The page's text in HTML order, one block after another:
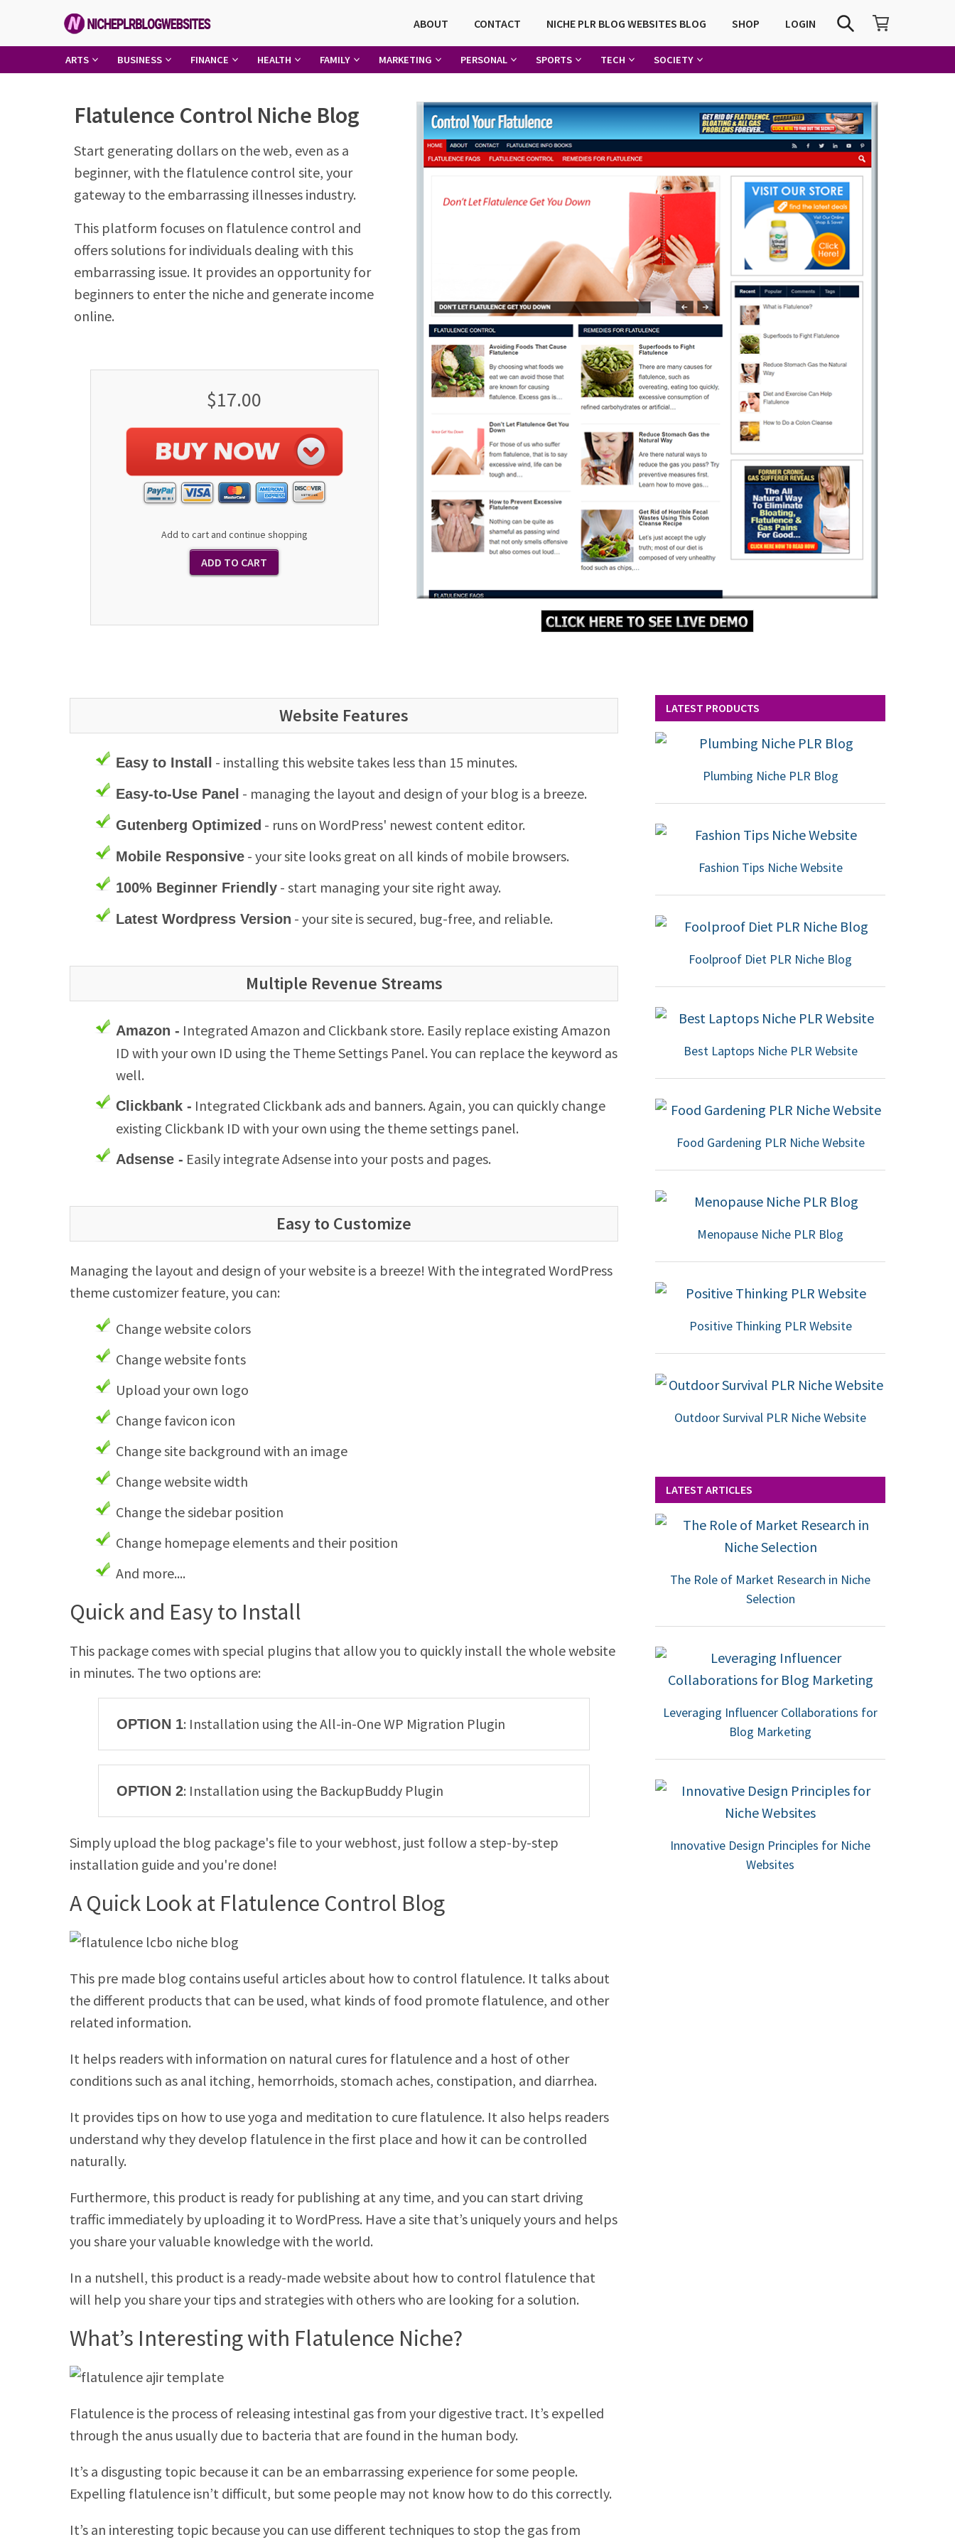
Niche
PLR
Blog
Websites
ABOUT CONTACT NICHE PLR BLOG WEBSITES BLOG SHOP LOGIN
SEARCH
ARTS BUSINESS FINANCE HEALTH FAMILY MARKETING PERSONAL SPORTS TECH SOCIETY
Flatulence Control Niche Blog
Start generating dollars on the web, even as a
beginner, with the flatulence control site, your
gateway to the embarrassing illnesses industry.
This platform focuses on flatulence control and
offers solutions for individuals dealing with this
embarrassing issue. It provides an opportunity for
beginners to enter the niche and generate income
online.
$17.00
Add to cart and continue shopping
Website Features
Easy to Install - installing this website takes less than 15 minutes.
Easy-to-Use Panel - managing the layout and design of your blog is a breeze.
Gutenberg Optimized - runs on WordPress' newest content editor.
Mobile Responsive - your site looks great on all kinds of mobile browsers.
100% Beginner Friendly - start managing your site right away.
Latest Wordpress Version - your site is secured, bug-free, and reliable.
Multiple Revenue Streams
Amazon - Integrated Amazon and Clickbank store. Easily replace existing Amazon
ID with your own ID using the Theme Settings Panel. You can replace the keyword as
well.
Clickbank - Integrated Clickbank ads and banners. Again, you can quickly change
existing Clickbank ID with your own using the theme settings panel.
Adsense - Easily integrate Adsense into your posts and pages.
Easy to Customize
Managing the layout and design of your website is a breeze! With the integrated WordPress
theme customizer feature, you can:
Change website colors
Change website fonts
Upload your own logo
Change favicon icon
Change site background with an image
Change website width
Change the sidebar position
Change homepage elements and their position
And more....
Quick and Easy to Install
This package comes with special plugins that allow you to quickly install the whole website
in minutes. The two options are:
OPTION 1: Installation using the All-in-One WP Migration Plugin
OPTION 2: Installation using the BackupBuddy Plugin
Simply upload the blog package's file to your webhost, just follow a step-by-step
installation guide and you're done!
A Quick Look at Flatulence Control Blog
This pre made blog contains useful articles about how to control flatulence. It talks about
the different products that can be used, what kinds of food promote flatulence, and other
related information.
It helps readers with information on natural cures for flatulence and a host of other
conditions such as anal itching, hemorrhoids, stomach aches, constipation, and diarrhea.
It provides tips on how to use yoga and meditation to cure flatulence. It also helps readers
understand why they develop flatulence in the first place and how it can be controlled
naturally.
Furthermore, this product is ready for publishing at any time, and you can start driving
traffic immediately by uploading it to WordPress. Have a site that’s uniquely yours and helps
you share your valuable knowledge with the world.
In a nutshell, this product is a ready-made website about how to control flatulence that
will help you share your tips and strategies with others who are looking for a solution.
What’s Interesting with Flatulence Niche?
Flatulence is the process of releasing intestinal gas from your digestive tract. It’s expelled
through the anus usually due to bacteria that are found in the human body.
It’s a disgusting topic because it can be an embarrassing experience for some people.
Expelling flatulence isn’t difficult, but some people may not know how to do this correctly.
It’s an interesting topic because you can use different techniques to stop the gas from
LATEST PRODUCTS
Plumbing Niche PLR Blog
Fashion Tips Niche Website
Foolproof Diet PLR Niche Blog
Best Laptops Niche PLR Website
Food Gardening PLR Niche Website
Menopause Niche PLR Blog
Positive Thinking PLR Website
Outdoor Survival PLR Niche Website
LATEST ARTICLES
The Role of Market Research in Niche
Selection
Leveraging Influencer Collaborations for
Blog Marketing
Innovative Design Principles for Niche
Websites